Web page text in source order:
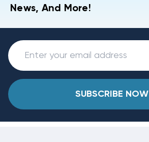
News, And More!
SUBSCRIBE NOW